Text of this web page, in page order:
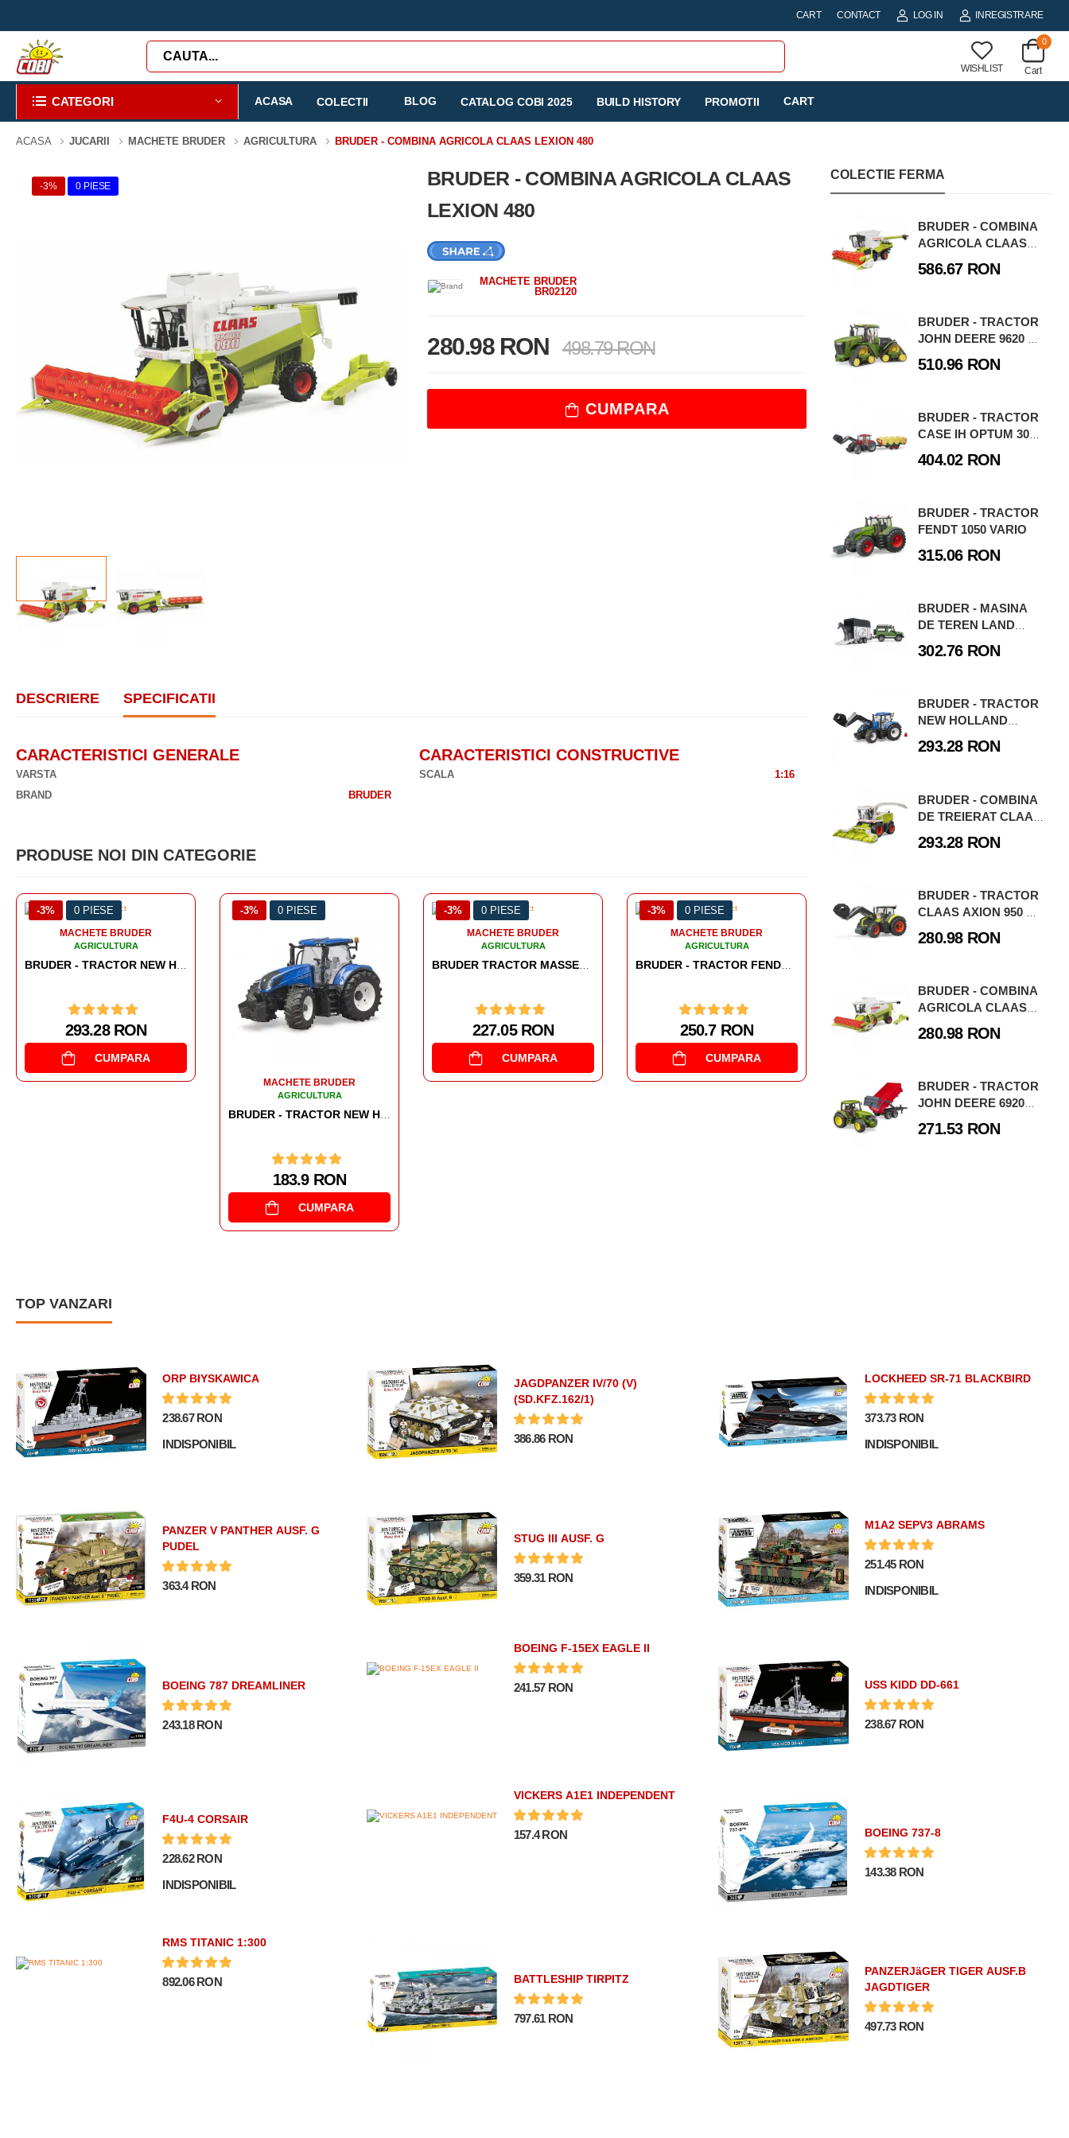
CART CONTACT LOG IN INREGISTRARE
WISHLIST
0
Cart
CATEGORI ACASA COLECTII BLOG CATALOG COBI 2025 BUILD HISTORY PROMOTII CART
ACASA JUCARII MACHETE BRUDER AGRICULTURA BRUDER - COMBINA AGRICOLA CLAAS LEXION 480
-3% 0 PIESE
BRUDER - COMBINA AGRICOLA CLAAS
LEXION 480
MACHETE BRUDER
BR02120
280.98 RON 498.79 RON
CUMPARA
DESCRIERE SPECIFICATII
CARACTERISTICI GENERALE
VARSTA
BRAND
BRUDER
CARACTERISTICI CONSTRUCTIVE
SCALA 1:16
PRODUSE NOI DIN CATEGORIE
-3% 0 PIESE
MACHETE BRUDER
-3% 0 PIESE
AGRICULTURA
227.05 RON
-3% 0 PIESE
MACHETE BRUDER
AGRICULTURA
BRUDER - TRACTOR FENDT 936 VARIO CU INCARCATOR FRONTAL
250.7 RON
CUMPARA
-3% 0 PIESE
MACHETE BRUDER
-3% 0 PIESE
MACHETE BRUDER
AGRICULTURA
COLECTIE FERMA
BRUDER - COMBINA
AGRICOLA CLAAS
TRAC
586.67 RON
BRUDER - TRACTOR
JOHN DEERE 9620 RX
510.96 RON
BRUDER - TRACTOR
CASE IH OPTUM 300
INCARCATOR
TRANSPORT CU 8
BALOTI
404.02 RON
BRUDER - TRACTOR
FENDT 1050 VARIO
315.06 RON
BRUDER - MASINA
DE TEREN LAND
CU REMORCA SI CAL
302.76 RON
BRUDER - TRACTOR
NEW HOLLAND
INCARCATOR
293.28 RON
BRUDER - COMBINA
DE TREIERAT CLAAS
293.28 RON
BRUDER - TRACTOR
CLAAS AXION 950 CU
FRONTAL
280.98 RON
BRUDER - COMBINA
AGRICOLA CLAAS
280.98 RON
BRUDER - TRACTOR
JOHN DEERE 6920
BASCULABILA
271.53 RON
TOP VANZARI
ORP BłYSKAWICA
238.67 RON
INDISPONIBIL
JAGDPANZER IV/70 (V)
(SD.KFZ.162/1)
386.86 RON
LOCKHEED SR-71 BLACKBIRD
373.73 RON
INDISPONIBIL
PANZER V PANTHER AUSF. G
PUDEL
363.4 RON
STUG III AUSF. G
359.31 RON
M1A2 SEPV3 ABRAMS
251.45 RON
INDISPONIBIL
BOEING 787 DREAMLINER
243.18 RON
BOEING F-15EX EAGLE II
241.57 RON USS KIDD DD-661
238.67 RON
F4U-4 CORSAIR
228.62 RON
INDISPONIBIL
VICKERS A1E1 INDEPENDENT
157.4 RON BOEING 737-8
143.38 RON
RMS TITANIC 1:300
892.06 RON BATTLESHIP TIRPITZ
797.61 RON
PANZERJäGER TIGER AUSF.B
JAGDTIGER
497.73 RON